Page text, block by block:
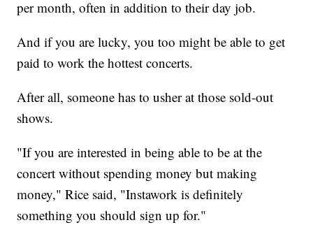
per month, often in addition to their day job.
And if you are lucky, you too might be able to get
paid to work the hottest concerts.
After all, someone has to usher at those sold-out
shows.
"If you are interested in being able to be at the
concert without spending money but making
money," Rice said, "Instawork is definitely
something you should sign up for."